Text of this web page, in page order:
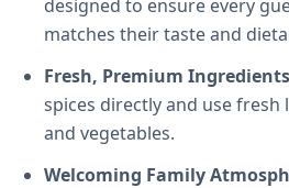
designed to ensure every
matches their taste and
Fresh, Premium
spices directly and use fresh
and vegetables.
Welcoming Family